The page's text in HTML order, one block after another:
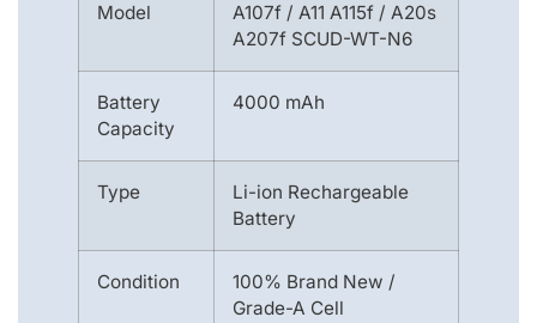
Model
A107f / A11 A115f / A20s
A207f SCUD-WT-N6
Battery
Capacity
4000 mAh
Type
Li-ion Rechargeable
Battery
Condition
100% Brand New /
Grade-A Cell